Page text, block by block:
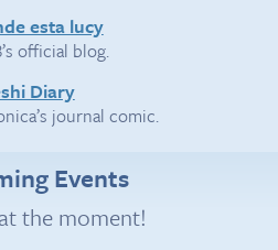
esta lucy
official blog.
Diary
journal comic.
Events
the moment!